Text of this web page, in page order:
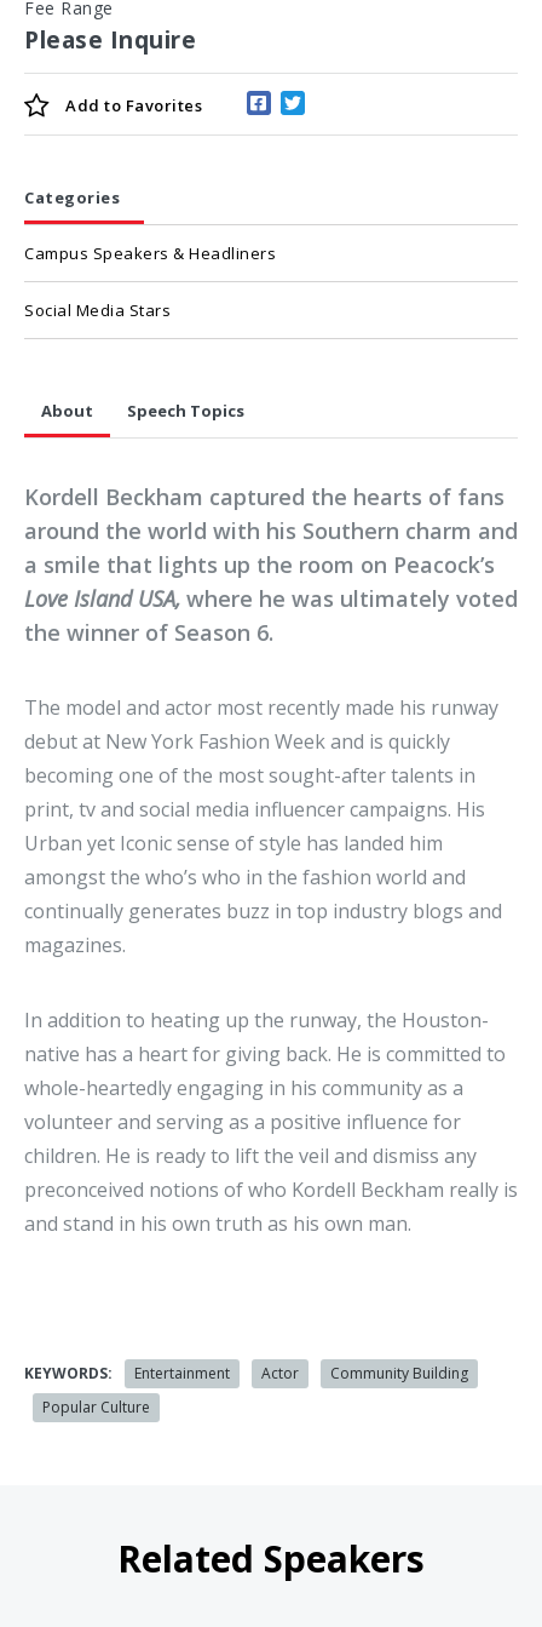
Fee Range
Please Inquire
Add to Favorites
Categories
Campus Speakers & Headliners
Social Media Stars
About Speech Topics
Kordell Beckham captured the hearts of fans
around the world with his Southern charm and
a smile that lights up the room on Peacock’s
Love Island USA, where he was ultimately voted
the winner of Season 6.
The model and actor most recently made his runway
debut at New York Fashion Week and is quickly
becoming one of the most sought-after talents in
print, tv and social media influencer campaigns. His
Urban yet Iconic sense of style has landed him
amongst the who’s who in the fashion world and
continually generates buzz in top industry blogs and
magazines.
In addition to heating up the runway, the Houston-
native has a heart for giving back. He is committed to
whole-heartedly engaging in his community as a
volunteer and serving as a positive influence for
children. He is ready to lift the veil and dismiss any
preconceived notions of who Kordell Beckham really is
and stand in his own truth as his own man.
KEYWORDS: Entertainment Actor
Community Building
Popular Culture
Related Speakers